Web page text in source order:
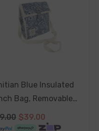
Blue Insulated
Bag, Removable
Strap,
Closure Strap
$39.00